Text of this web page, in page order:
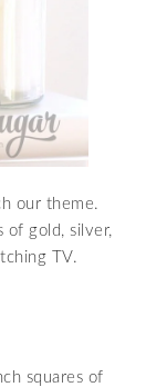
our theme.
of gold, silver,
TV.
squares of